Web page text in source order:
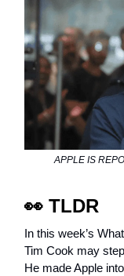
APPLE IS
👀 TLDR
In this week’s
Tim Cook may
He made Apple